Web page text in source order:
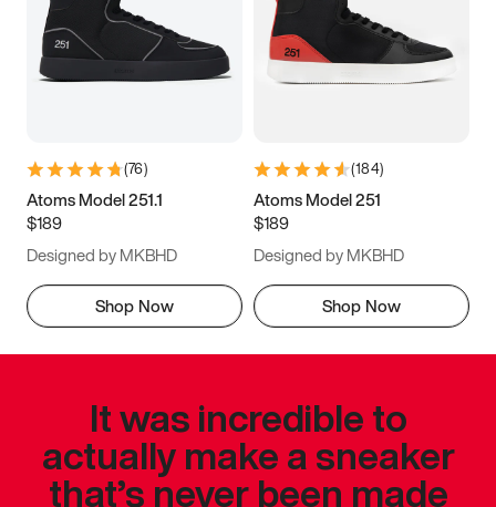
(76)
Atoms Model 251.1
$189
Designed by MKBHD
Shop Now
(184)
Atoms Model 251
$189
Designed by MKBHD
Shop Now
It was incredible to
actually make a sneaker
that’s never been made